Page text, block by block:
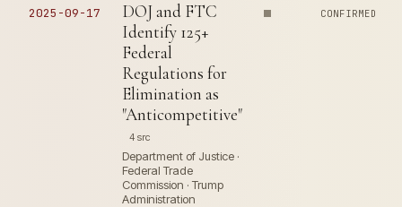
2025-09-17
DOJ and FTC
Identify 125+
Federal
Regulations for
Elimination as
"Anticompetitive"
4 src
Department of Justice ·
Federal Trade
Commission · Trump
Administration
CONFIRMED